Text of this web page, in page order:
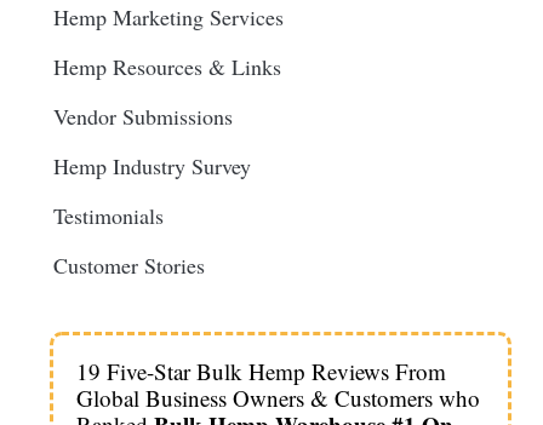
Hemp Marketing Services
Hemp Resources & Links
Vendor Submissions
Hemp Industry Survey
Testimonials
Customer Stories
19 Five-Star Bulk Hemp Reviews From
Global Business Owners & Customers who